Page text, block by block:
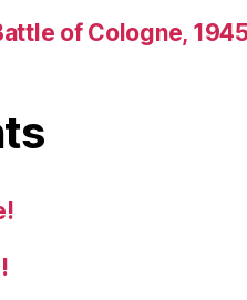
of Cologne,